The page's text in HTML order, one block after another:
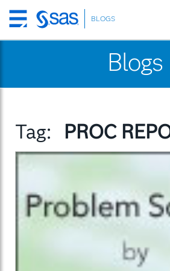
Skip
to
BLOGS
Blogs
Tag: PROC